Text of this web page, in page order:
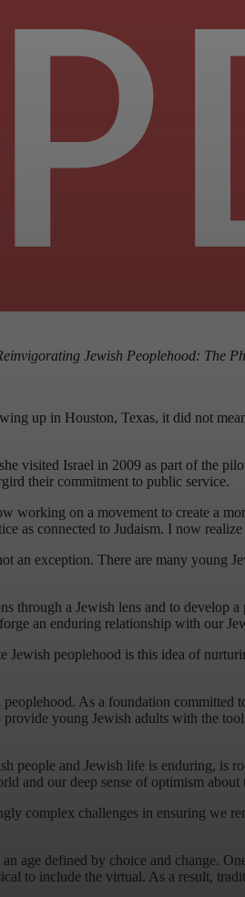
Jewish Peoplehood: The
up in Houston, Texas, it did not
visited Israel in 2009 as part of the
their commitment to public service.
working on a movement to create a
as connected to Judaism. I now
an exception. There are many young
through a Jewish lens and to
an enduring relationship with our
Jewish peoplehood is this idea of
As a foundation
young Jewish adults with the
people and Jewish life is enduring,
and our deep sense of optimism about
complex challenges in ensuring we
age defined by choice and change.
to include the virtual. As a result,